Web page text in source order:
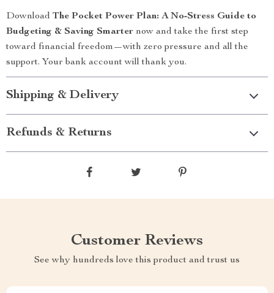
Download The Pocket Power Plan: A No-Stress Guide to
Budgeting & Saving Smarter now and take the first step
toward financial freedom—with zero pressure and all the
support. Your bank account will thank you.
Shipping & Delivery
Refunds & Returns
Customer Reviews
See why hundreds love this product and trust us